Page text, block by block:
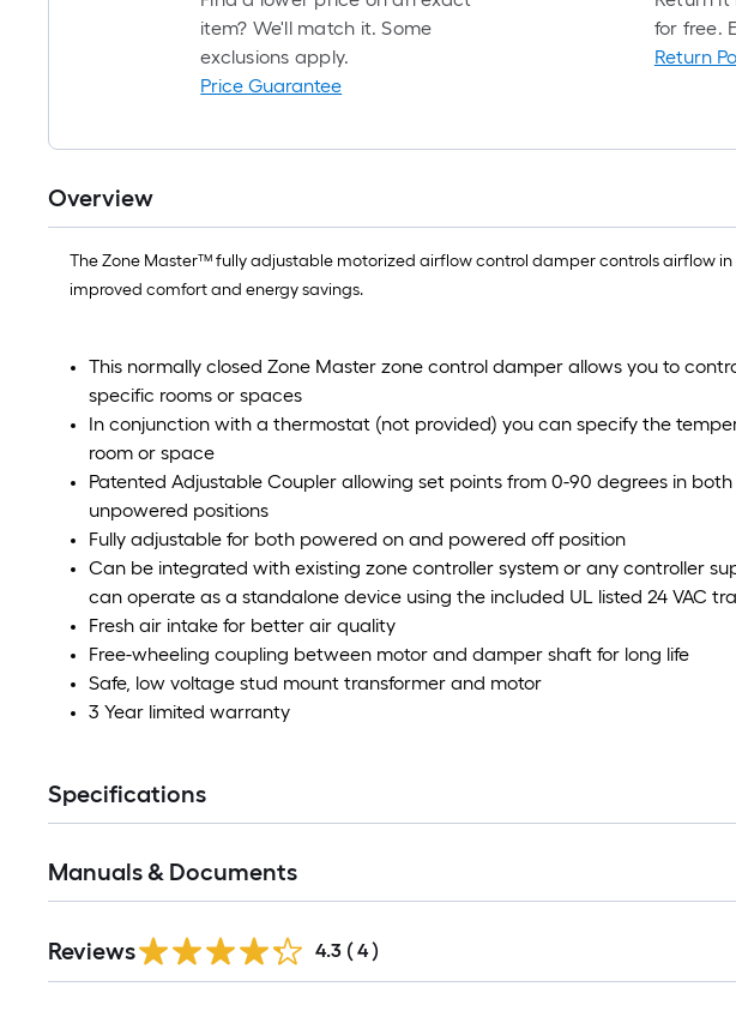
item? We'll match it. Some
exclusions apply.
Price Guarantee
for free.
Return
Overview
The Zone Master™ fully adjustable motorized airflow control damper controls airflow
improved comfort and energy savings.
This normally closed Zone Master zone control damper allows you to
specific rooms or spaces
In conjunction with a thermostat (not provided) you can specify the
room or space
Patented Adjustable Coupler allowing set points from 0-90 degrees in
unpowered positions
Fully adjustable for both powered on and powered off position
Can be integrated with existing zone controller system or any controller
can operate as a standalone device using the included UL listed 24 VAC
Fresh air intake for better air quality
Free-wheeling coupling between motor and damper shaft for long life
Safe, low voltage stud mount transformer and motor
3 Year limited warranty
Specifications
Manuals & Documents
Reviews 4.3 ( 4 )